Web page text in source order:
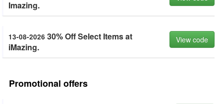
Imazing.
13-08-2026 30% Off Select Items at
iMazing.
View code
Promotional offers